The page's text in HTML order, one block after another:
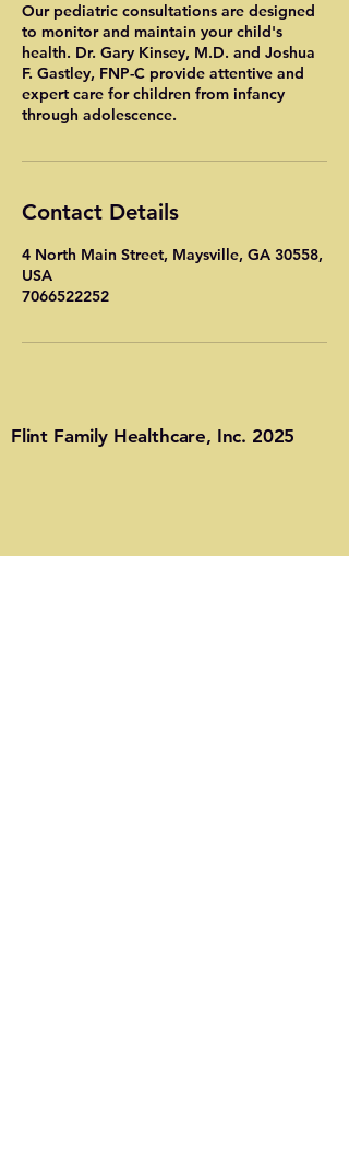
Our pediatric consultations are designed
to monitor and maintain your child's
health. Dr. Gary Kinsey, M.D. and Joshua
F. Gastley, FNP-C provide attentive and
expert care for children from infancy
through adolescence.
Contact Details
4 North Main Street, Maysville, GA 30558,
USA
7066522252
Flint Family Healthcare, Inc. 2025